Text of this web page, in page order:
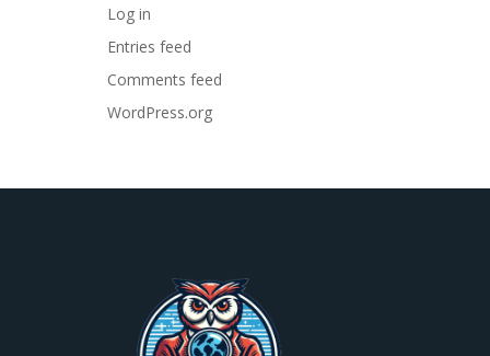
Log in
Entries feed
Comments feed
WordPress.org